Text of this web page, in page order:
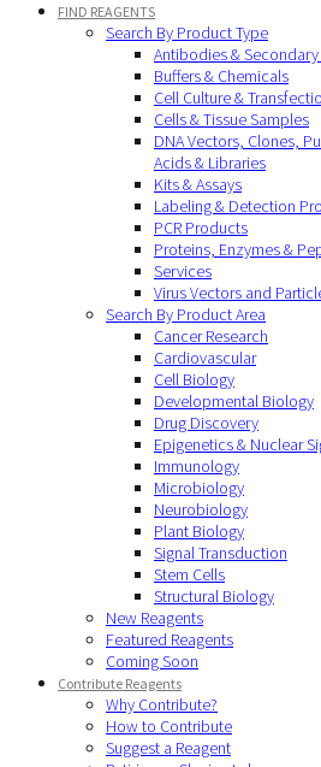
FIND REAGENTS
Search By Product Type
Antibodies &
Buffers & Chemicals
Cell Culture &
Cells & Tissue Samples
DNA Vectors, Clones,
Acids & Libraries
Kits & Assays
Labeling & Detection
PCR Products
Proteins, Enzymes &
Services
Virus Vectors and
Search By Product Area
Cancer Research
Cardiovascular
Cell Biology
Developmental Biology
Drug Discovery
Epigenetics & Nuclear
Immunology
Microbiology
Neurobiology
Plant Biology
Signal Transduction
Stem Cells
Structural Biology
New Reagents
Featured Reagents
Coming Soon
Contribute Reagents
Why Contribute?
How to Contribute
Suggest a Reagent